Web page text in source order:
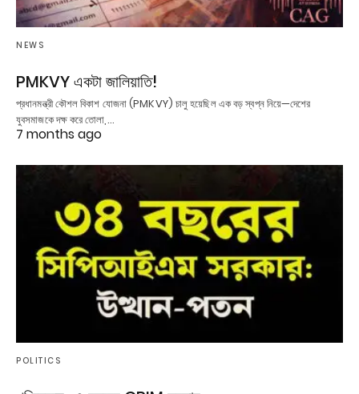
NEWS
PMKVY একটা জালিয়াতি!
প্রধানমন্ত্রী কৌশল বিকাশ যোজনা (PMKVY) চালু হয়েছিল এক বড় স্বপ্ন নিয়ে—দেশের
যুবসমাজকে দক্ষ করে তোলা,…
7 months ago
POLITICS